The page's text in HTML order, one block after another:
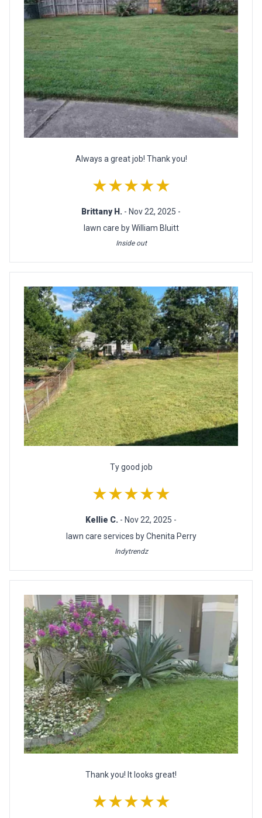
Always a great job! Thank you!
★★★★★
Brittany H. - Nov 22, 2025 -
lawn care by William Bluitt
Inside out
Ty good job
★★★★★
Kellie C. - Nov 22, 2025 -
lawn care services by Chenita Perry
Indytrendz
Thank you! It looks great!
★★★★★